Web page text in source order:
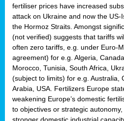
fertiliser prices have increased
attack on Ukraine and now the US-
the Hormoz Straits. Amongst
(not verified) suggests that tariffs
often zero tariffs, e.g. under Euro-
agreement) for e.g. Algeria,
Morocco, Tunisia, South Africa,
(subject to limits) for e.g. Australia,
Arabia, USA. Fertilizers Europe
weakening Europe’s domestic
to objectives or strategic